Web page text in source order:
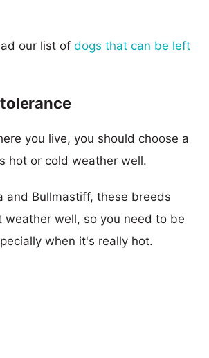
our list of dogs that can be left
you live, you should choose a
hot or cold weather well.
and Bullmastiff, these breeds
weather well, so you need to be
when it's really hot.